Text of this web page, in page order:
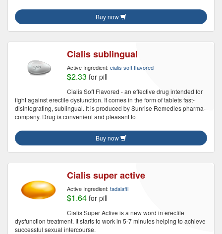
Buy now
Cialis sublingual
Active Ingredient: cialis soft flavored
$2.33 for pill
Cialis Soft Flavored - an effective drug intended for
fight against erectile dysfunction. It comes in the form of tablets fast-
disintegrating, sublingual. It is produced by Sunrise Remedies pharma-
company. Drug is convenient and pleasant to
Buy now
Cialis super active
Active Ingredient: tadalafil
$1.64 for pill
Cialis Super Active is a new word in erectile
dysfunction treatment. It starts to work in 5-7 minutes helping to achieve
successful sexual intercourse.